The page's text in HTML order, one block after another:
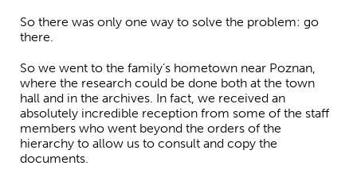
So there was only one way to solve the problem: go
there.
So we went to the family’s hometown near Poznan,
where the research could be done both at the town
hall and in the archives. In fact, we received an
absolutely incredible reception from some of the staff
members who went beyond the orders of the
hierarchy to allow us to consult and copy the
documents.